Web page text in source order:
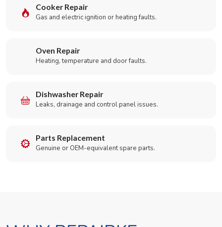
Cooker Repair
Gas and electric ignition or heating faults.
Oven Repair
Heating, temperature and door faults.
Dishwasher Repair
Leaks, drainage and control panel issues.
Parts Replacement
Genuine or OEM-equivalent spare parts.